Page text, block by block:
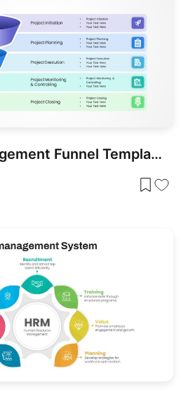
Project Management Funnel Template PowerPoint